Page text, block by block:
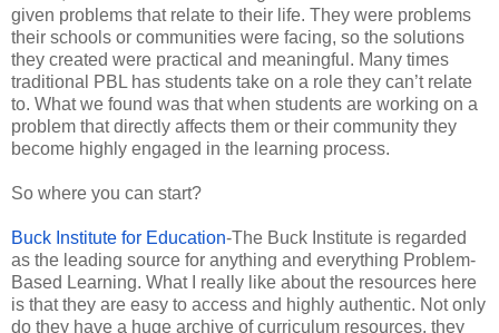
given problems that relate to their life. They were problems
their schools or communities were facing, so the solutions
they created were practical and meaningful. Many times
traditional PBL has students take on a role they can’t relate
to. What we found was that when students are working on a
problem that directly affects them or their community they
become highly engaged in the learning process.
So where you can start?
Buck Institute for Education-The Buck Institute is regarded
as the leading source for anything and everything Problem-
Based Learning. What I really like about the resources here
is that they are easy to access and highly authentic. Not only
do they have a huge archive of curriculum resources, they